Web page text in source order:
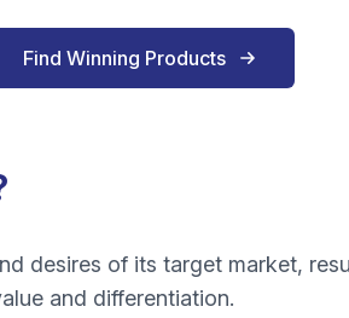
Find Winning Products
desires of its target market,
and differentiation.